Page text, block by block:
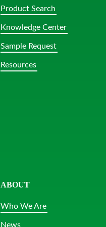
Product Search
Knowledge Center
Sample Request
Resources
ABOUT
Who We Are
News